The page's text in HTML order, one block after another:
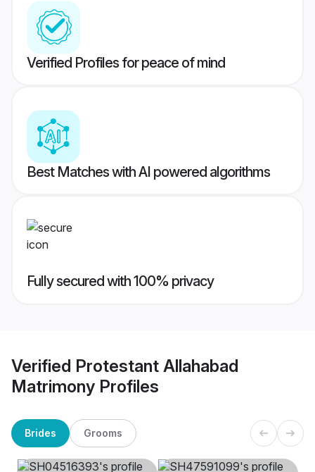
Verified Profiles for peace of mind
Best Matches with AI powered algorithms
Fully secured with 100% privacy
Verified Protestant Allahabad
Matrimony Profiles
Brides Grooms